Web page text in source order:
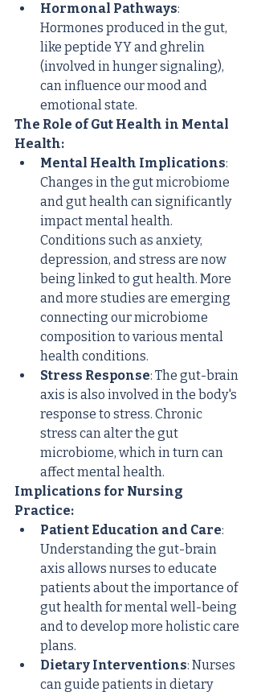
Hormonal Pathways:
Hormones produced in the gut,
like peptide YY and ghrelin
(involved in hunger signaling),
can influence our mood and
emotional state.
The Role of Gut Health in Mental
Health:
Mental Health Implications:
Changes in the gut microbiome
and gut health can significantly
impact mental health.
Conditions such as anxiety,
depression, and stress are now
being linked to gut health. More
and more studies are emerging
connecting our microbiome
composition to various mental
health conditions.
Stress Response: The gut-brain
axis is also involved in the body's
response to stress. Chronic
stress can alter the gut
microbiome, which in turn can
affect mental health.
Implications for Nursing
Practice:
Patient Education and Care:
Understanding the gut-brain
axis allows nurses to educate
patients about the importance of
gut health for mental well-being
and to develop more holistic care
plans.
Dietary Interventions: Nurses
can guide patients in dietary